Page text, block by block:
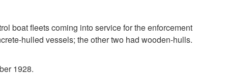
boat fleets coming into service for the enforcement
hulled vessels; the other two had wooden-hulls.
1928.